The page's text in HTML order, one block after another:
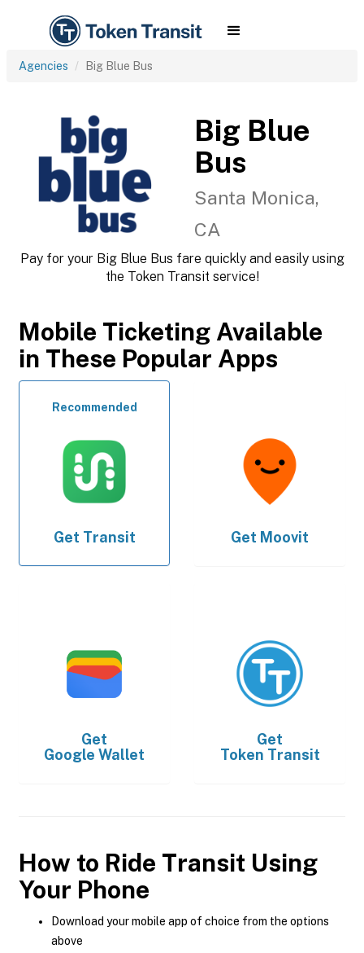
Agencies Big Blue Bus
Big Blue
Bus
Santa Monica,
CA
Pay for your Big Blue Bus fare quickly and easily using
the Token Transit service!
Mobile Ticketing Available
in These Popular Apps
Recommended
Get Transit Get Moovit
Get
Google Wallet
Get
Token Transit
How to Ride Transit Using
Your Phone
Download your mobile app of choice from the options
above